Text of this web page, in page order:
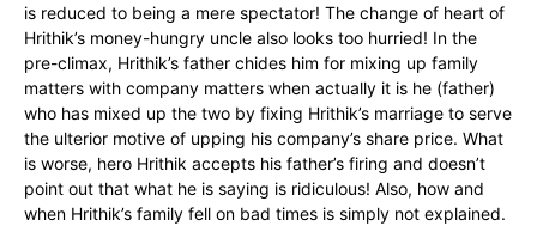
is reduced to being a mere spectator! The change of heart of
Hrithik’s money-hungry uncle also looks too hurried! In the
pre-climax, Hrithik’s father chides him for mixing up family
matters with company matters when actually it is he (father)
who has mixed up the two by fixing Hrithik’s marriage to serve
the ulterior motive of upping his company’s share price. What
is worse, hero Hrithik accepts his father’s firing and doesn’t
point out that what he is saying is ridiculous! Also, how and
when Hrithik’s family fell on bad times is simply not explained.